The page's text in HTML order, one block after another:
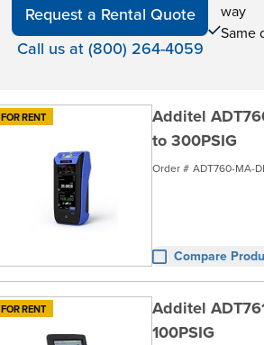
Request a Rental Quote
Call us at (800) 264-4059
way
Same
FOR RENT
Additel
to 300PSIG
Order #
Compare
FOR RENT
Additel
100PSIG